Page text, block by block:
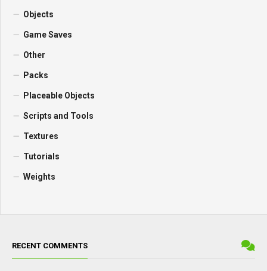
Objects
Game Saves
Other
Packs
Placeable Objects
Scripts and Tools
Textures
Tutorials
Weights
RECENT COMMENTS